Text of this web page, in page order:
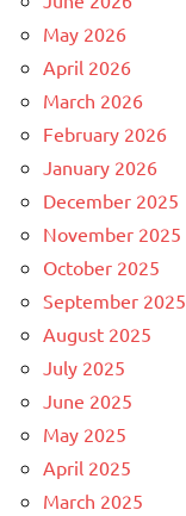
May 2026
April 2026
March 2026
February 2026
January 2026
December 2025
November 2025
October 2025
September 2025
August 2025
July 2025
June 2025
May 2025
April 2025
March 2025